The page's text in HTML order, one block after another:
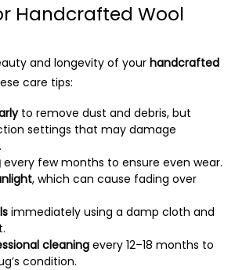
Handcrafted Wool
and longevity of your handcrafted
care tips:
to remove dust and debris, but
settings that may damage
every few months to ensure even wear.
, which can cause fading over
immediately using a damp cloth and
cleaning every 12–18 months to
condition.